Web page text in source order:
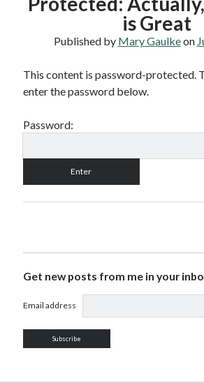
is Great
Published by Mary Gaulkeon
This content is password-protected.
enter the password below.
Password:
Get new posts from me in your
Email address